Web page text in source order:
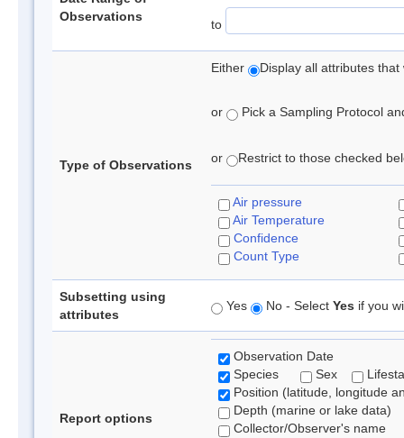
Observations
to
Type of Observations
Either Display all attributes
or Pick a Sampling Protocol
or Restrict to those checked
Air pressure
Air Temperature
Confidence
Count Type
Subsetting using
attributes
Yes No - Select Yes if you
Report options
Observation Date
Species
Sex
Position (latitude, longitude
Depth (marine or lake data)
Collector/Observer's name